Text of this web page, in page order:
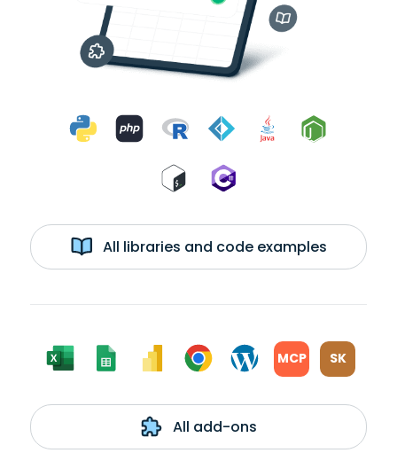
All libraries and code examples
MCP SK
All add-ons